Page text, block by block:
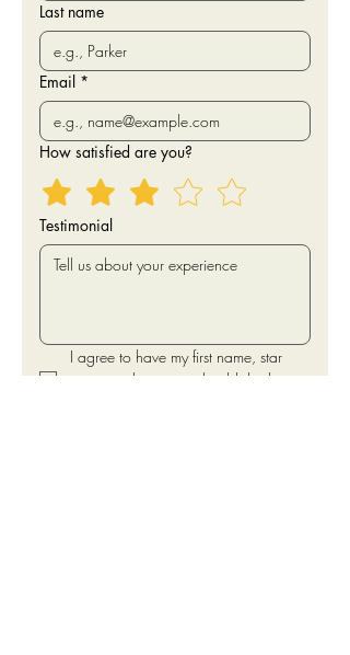
Last name
Email *
How satisfied are you?
Testimonial
I agree to have my first name, star
rating and testimonial published